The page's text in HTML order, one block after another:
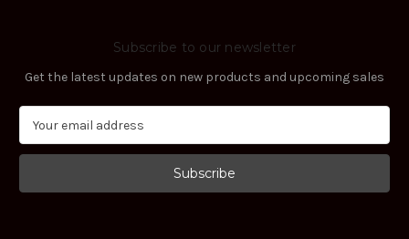
Subscribe to our newsletter
Get the latest updates on new products and upcoming sales
a
l